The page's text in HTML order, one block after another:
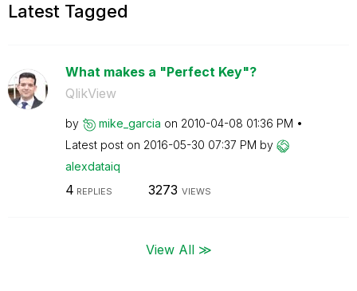
Latest Tagged
What makes a "Perfect Key"?
QlikView
by mike_garcia on ‎2010-04-08 01:36 PM
Latest post on ‎2016-05-30 07:37 PM by
alexdataiq
4 REPLIES 3273 VIEWS
View All ≫